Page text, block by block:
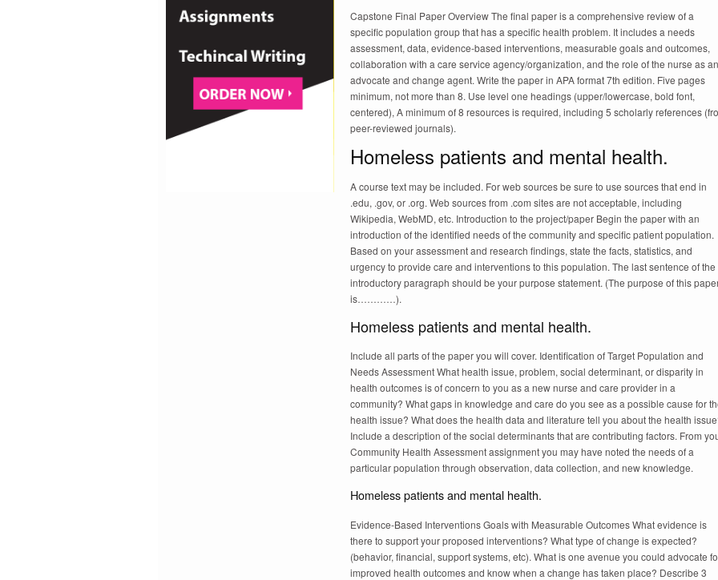
Capstone Final Paper Overview The final paper is a comprehensive review of a
specific population group that has a specific health problem. It includes a needs
assessment, data, evidence-based interventions, measurable goals and outcomes,
collaboration with a care service agency/organization, and the role of the nurse as an
advocate and change agent. Write the paper in APA format 7th edition. Five pages
minimum, not more than 8. Use level one headings (upper/lowercase, bold font,
centered), A minimum of 8 resources is required, including 5 scholarly references
peer-reviewed journals).
Homeless patients and mental health.
A course text may be included. For web sources be sure to use sources that end in
.edu, .gov, or .org. Web sources from .com sites are not acceptable, including
Wikipedia, WebMD, etc. Introduction to the project/paper Begin the paper with an
introduction of the identified needs of the community and specific patient population.
Based on your assessment and research findings, state the facts, statistics, and
urgency to provide care and interventions to this population. The last sentence of the
introductory paragraph should be your purpose statement. (The purpose of this
is…………).
Homeless patients and mental health.
Include all parts of the paper you will cover. Identification of Target Population and
Needs Assessment What health issue, problem, social determinant, or disparity in
health outcomes is of concern to you as a new nurse and care provider in a
community? What gaps in knowledge and care do you see as a possible cause for
health issue? What does the health data and literature tell you about the health
Include a description of the social determinants that are contributing factors. From
Community Health Assessment assignment you may have noted the needs of a
particular population through observation, data collection, and new knowledge.
Homeless patients and mental health.
Evidence-Based Interventions Goals with Measurable Outcomes What evidence is
there to support your proposed interventions? What type of change is expected?
(behavior, financial, support systems, etc). What is one avenue you could advocate
improved health outcomes and know when a change has taken place? Describe 3